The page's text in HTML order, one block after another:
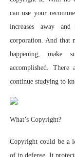
can use your
increases away
corporation. And that
happening, make
accomplished.
continue studying to
What’s Copyright?
Copyright could be a
of ip defense. It